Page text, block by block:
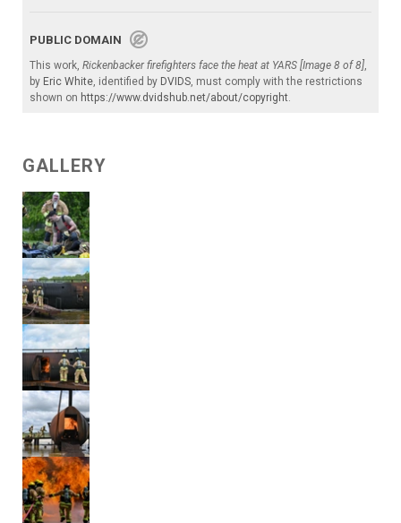
PUBLIC DOMAIN
This work, Rickenbacker firefighters face the heat at YARS [Image 8 of 8],
by Eric White, identified by DVIDS, must comply with the restrictions
shown on https://www.dvidshub.net/about/copyright.
GALLERY